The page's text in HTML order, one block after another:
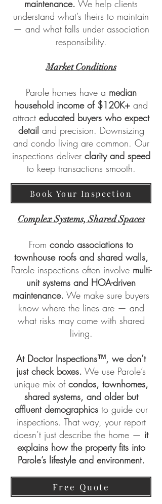
maintenance. We help clients
understand what’s theirs to maintain
— and what falls under association
responsibility.
Market Conditions
Parole homes have a median
household income of $120K+and
attract educated buyers who expect
detail and precision. Downsizing
and condo living are common. Our
inspections deliver clarity and speed
to keep transactions smooth.
Complex Systems, Shared Spaces
From condo associations to
townhouse roofs and shared walls,
Parole inspections often involve multi-
unit systems and HOA-driven
maintenance. We make sure buyers
know where the lines are — and
what risks may come with shared
living.
At Doctor Inspections™, we don’t
just check boxes. We use Parole’s
unique mix of condos, townhomes,
shared systems, and older but
affluent demographicsto guide our
inspections. That way, your report
doesn’t just describe the home — it
explains how the property fits into
Parole’s lifestyle and environment.
Book Your Inspection
Free Quote